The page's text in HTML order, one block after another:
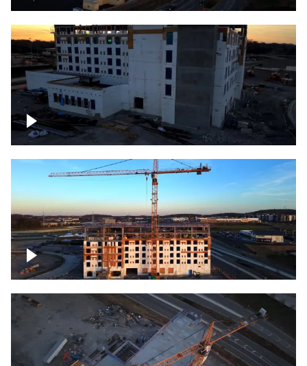
Construction of building at sunset
Construction of building, blue hour